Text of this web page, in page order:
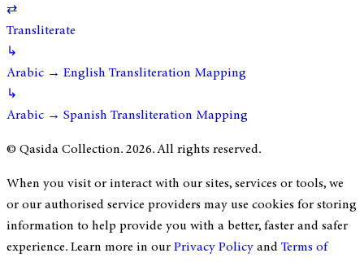
⇄
Transliterate
↳
Arabic → English Transliteration Mapping
↳
Arabic → Spanish Transliteration Mapping
© Qasida Collection.2026. All rights reserved.
When you visit or interact with our sites, services or tools, we
or our authorised service providers may use cookies for storing
information to help provide you with a better, faster and safer
experience. Learn more in ourPrivacy PolicyandTerms of